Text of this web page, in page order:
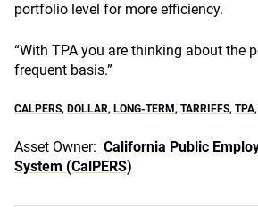
portfolio level for more efficiency.
“With TPA you are thinking about the
frequent basis.”
CALPERS, DOLLAR, LONG-TERM, TARRIFFS, TPA,
Asset Owner: California Public
System (CalPERS)